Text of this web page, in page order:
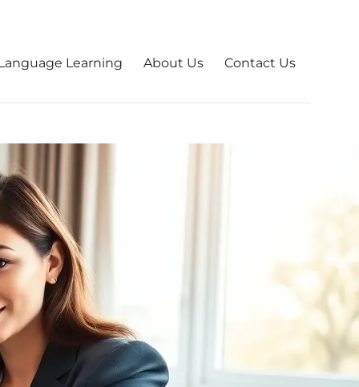
Learning About Us Contact Us